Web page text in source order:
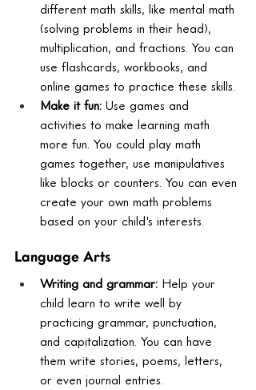
different math skills, like mental math
(solving problems in their head),
multiplication, and fractions. You can
use flashcards, workbooks, and
online games to practice these skills.
Make it fun: Use games and
activities to make learning math
more fun. You could play math
games together, use manipulatives
like blocks or counters. You can even
create your own math problems
based on your child's interests.
Language Arts
Writing and grammar: Help your
child learn to write well by
practicing grammar, punctuation,
and capitalization. You can have
them write stories, poems, letters,
or even journal entries.